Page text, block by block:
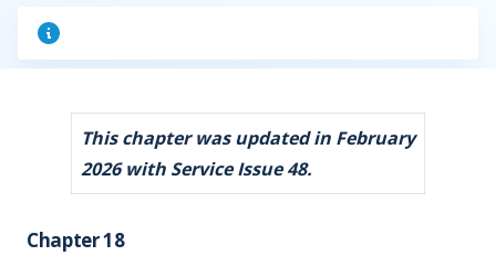
This chapter was updated in February
2026 with Service Issue 48.
Chapter 18